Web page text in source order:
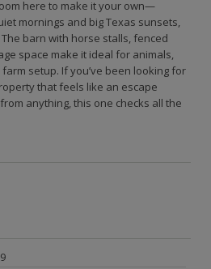
here to make it your own—
mornings and big Texas sunsets,
barn with horse stalls, fenced
space make it ideal for animals,
setup. If you’ve been looking for
that feels like an escape
anything, this one checks all the